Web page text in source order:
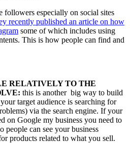
followers especially on social sites
recently published an article on how
some of which includes using
This is how people can find and
RELATIVELY TO THE
this is another big way to build
target audience is searching for
via the search engine. If your
on Google my business you need to
people can see your business
products related to what you sell.